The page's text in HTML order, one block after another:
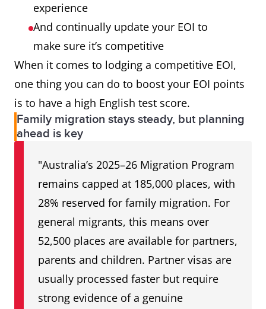
experience
And continually update your EOI to
make sure it’s competitive
When it comes to lodging a competitive EOI,
one thing you can do to boost your EOI points
is to have a high English test score.
Family migration stays steady, but planning
ahead is key
"Australia’s 2025–26 Migration Program
remains capped at 185,000 places, with
28% reserved for family migration. For
general migrants, this means over
52,500 places are available for partners,
parents and children. Partner visas are
usually processed faster but require
strong evidence of a genuine